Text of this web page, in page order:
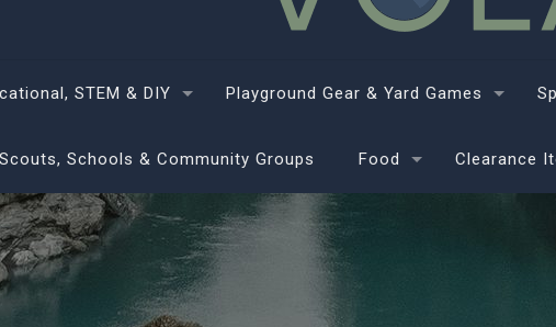
STEM & DIY Playground Gear & Yard Games
Scouts, Schools & Community Groups Food Clearance